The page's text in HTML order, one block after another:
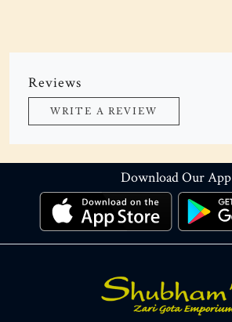
Reviews
WRITE A REVIEW
Download Our App